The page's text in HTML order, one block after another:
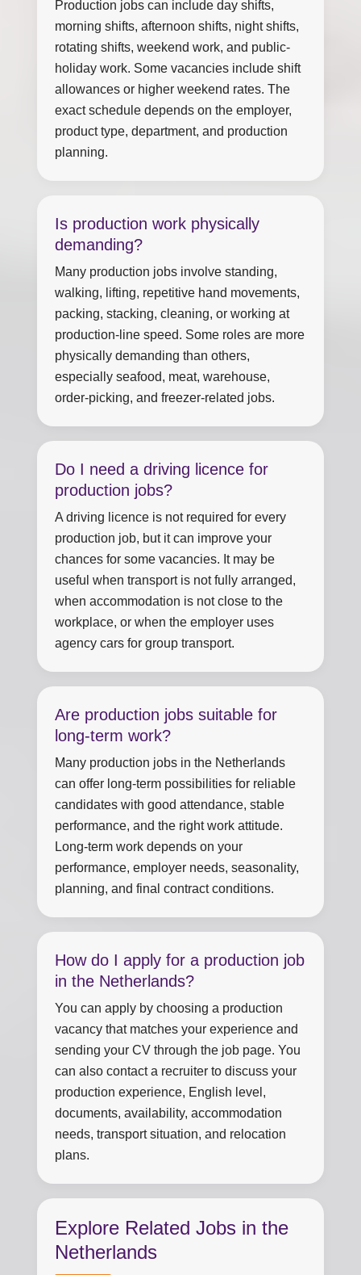
Production jobs can include day shifts,
morning shifts, afternoon shifts, night shifts,
rotating shifts, weekend work, and public-
holiday work. Some vacancies include shift
allowances or higher weekend rates. The
exact schedule depends on the employer,
product type, department, and production
planning.
Is production work physically
demanding?
Many production jobs involve standing,
walking, lifting, repetitive hand movements,
packing, stacking, cleaning, or working at
production-line speed. Some roles are more
physically demanding than others,
especially seafood, meat, warehouse,
order-picking, and freezer-related jobs.
Do I need a driving licence for
production jobs?
A driving licence is not required for every
production job, but it can improve your
chances for some vacancies. It may be
useful when transport is not fully arranged,
when accommodation is not close to the
workplace, or when the employer uses
agency cars for group transport.
Are production jobs suitable for
long-term work?
Many production jobs in the Netherlands
can offer long-term possibilities for reliable
candidates with good attendance, stable
performance, and the right work attitude.
Long-term work depends on your
performance, employer needs, seasonality,
planning, and final contract conditions.
How do I apply for a production job
in the Netherlands?
You can apply by choosing a production
vacancy that matches your experience and
sending your CV through the job page. You
can also contact a recruiter to discuss your
production experience, English level,
documents, availability, accommodation
needs, transport situation, and relocation
plans.
Explore Related Jobs in the
Netherlands